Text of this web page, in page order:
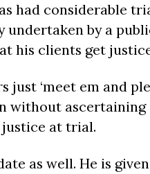
had considerable
by a
his clients get
just ‘meet em and
without
at trial.
as well. He is